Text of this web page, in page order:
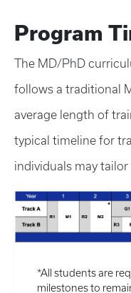
Program
The MD/PhD
follows a traditional
average length of
typical timeline for
individuals may
*All students are
milestones to